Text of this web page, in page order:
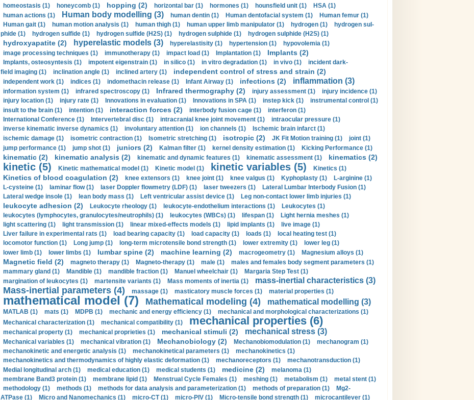
homeostasis (1) honeycomb (1) hopping (2) horizontal bar (1) hormones (1) hounsfield unit (1)
HSA (1)
human actions (1)
Human body modelling (3) human dentin (1) Human dentofacial system (1)
Human femur (1)
Human gait (1)
human motion analysis (1) human thigh (1) human upper limb manipulator (1) hydrogen (1)
hydrogen sul-
phide (1)
hydrogen sulfide (1) hydrogen sulfide (H2S) (1) hydrogen sulphide (1) hydrogen sulphide (H2S) (1)
hydroxyapatite (2) hyperelastic models (3) hyperelastisity (1) hypertension (1)
hypovolemia (1)
image processing techniques (1)
immunotherapy (1) impact load (1) Implantation (1) Implants (2)
Implants, osteosyntesis (1) impotent eigenstrain (1) in silico (1) in vitro degradation (1) in vivo (1)
incident dark-
field imaging (1)
inclination angle (1) inclined artery (1) independent control of stress and strain (2)
independent work (1) indices (1) indomethacin release (1) Infant Airway (1) infections (2) inflammation (3)
information system (1) infrared spectroscopy (1) Infrared thermography (2) injury assessment (1)
injury incidence (1)
injury location (1)
injury rate (1) Innovations in evaluation (1) Innovations in SPA (1) instep kick (1)
instrumental control (1)
insult to the brain (1)
intention (1) interaction forces (2) interbody fusion cage (1)
interferon (1)
International Conference (1)
Intervertebral disc (1) intracranial knee joint movement (1)
intraocular pressure (1)
inverse kinematic inverse dynamics (1)
involuntary attention (1) ion channels (1)
Ischemic brain infarct (1)
ischemic damage (1)
isometric contraction (1) Isometric stretching (1) isotropic (2) JK Fit Motion training (1)
joint (1)
jump performance (1)
jump shot (1) juniors (2) Kalman filter (1) kernel density estimation (1) Kicking Performance (1)
kinematic (2) kinematic analysis (2) kinematic and dynamic features (1) kinematic assessment (1) kinematics (2)
kinetic (5) Kinetic mathematical model (1) Kinetic model (1) kinetic variables (5) Kinetics (1)
Kinetics of blood coagulation (2) knee extensors (1) knee joint (1) knee valgus (1) Kyphoplasty (1)
L-arginine (1)
L-cysteine (1)
laminar flow (1) laser Doppler flowmetry (LDF) (1) laser tweezers (1)
Lateral Lumbar Interbody Fusion (1)
Lateral wedge insole (1)
lean body mass (1) Left ventricular assist device (1) Leg non-contact lower limb injuries (1)
leukocyte adhesion (2) Leukocyte rheology (1) leukocyte-endothelium interactions (1)
Leukocytes (1)
leukocytes (lymphocytes, granulocytes/neutrophils) (1)
leukocytes (WBCs) (1) lifespan (1)
Light hernia meshes (1)
light scattering (1)
light transmission (1) linear mixed-effects models (1) lipid implants (1)
live image (1)
Liver failure in experimental rats (1)
load bearing capacity (1) load capacity (1) loads (1)
local heating test (1)
locomotor function (1)
Long jump (1) long-term microtensile bond strength (1) lower extremity (1)
lower leg (1)
lower limb (1)
lower limbs (1) lumbar spine (2) machine learning (2) macrogeometry (1) Magnesium alloys (1)
Magnetic field (2) magneto therapy (1) Magneto-therapy (1) male (1)
males and females body segment parameters (1)
mammary gland (1)
Mandible (1) mandible fraction (1) Manuel wheelchair (1)
Margaria Step Test (1)
margination of leukocytes (1)
martensite variants (1) Mass moments of inertia (1) mass-inertial characteristics (3)
Mass-inertial parameters (4) massage (1) masticatory muscle forces (1) material properties (1)
mathematical model (7) Mathematical modeling (4) mathematical modelling (3)
MATLAB (1) mats (1) MDPB (1) mechanic and energy efficiency (1)
mechanical and morphological characterizations (1)
Mechanical characterization (1)
mechanical compatibility (1) mechanical properties (6)
mechanical property (1) mechanical proprieties (1) mechanical stimuli (2) mechanical stress (3)
Mechanical variables (1) mechanical vibration (1) Mechanobiology (2) Mechanobiomodulation (1)
mechanogram (1)
mechanokinetic and energetic analysis (1)
mechanokinetical parameters (1)
mechanokinetics (1)
mechanokinetics and thermodynamics of highly elastic deformation (1)
mechanoreceptors (1)
mechanotransduction (1)
Medial longitudinal arch (1)
medical education (1) medical students (1) medicine (2)
melanoma (1)
membrane Band3 protein (1)
membrane lipid (1) Menstrual Cycle Females (1) meshing (1) metabolism (1)
metal stent (1)
methodology (1)
methods (1) methods for data analysis and parameterization (1) methods of preparation (1)
Mg2-
ATPase (1)
Micro and Nanomechanics (1) micro-CT (1) micro-PIV (1) Micro-tensile bond strength (1) microcantilever (1)